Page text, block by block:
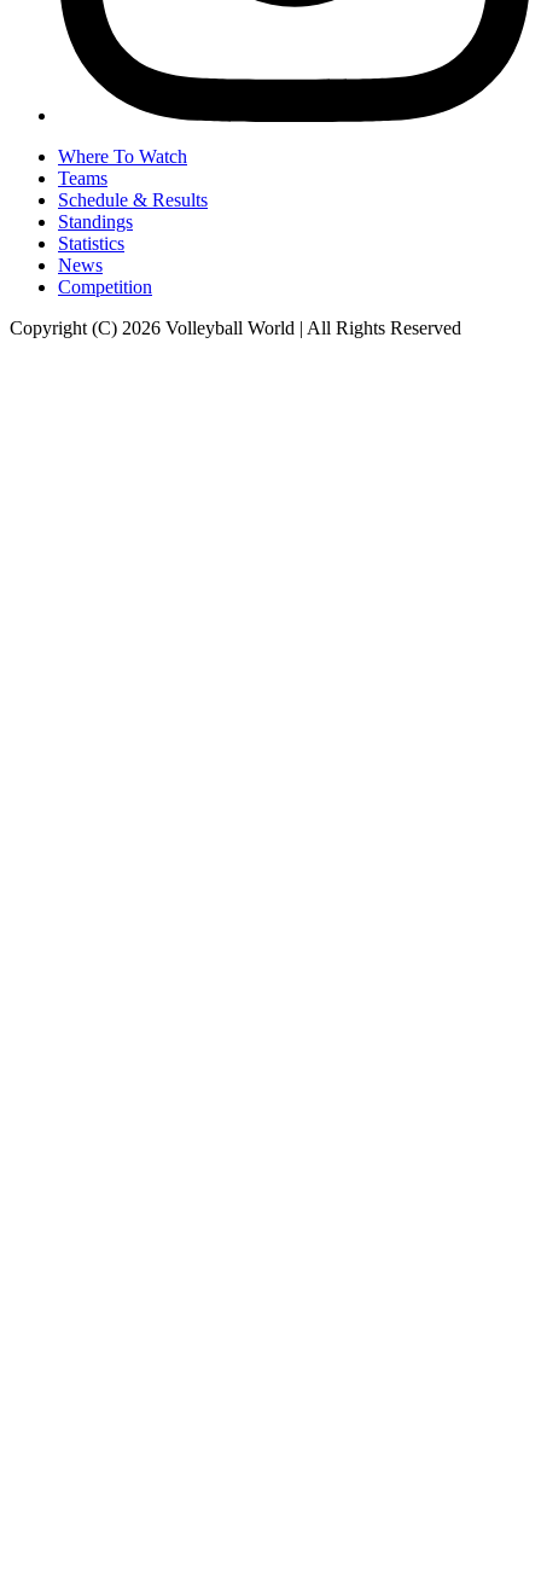
Where To Watch
Teams
Schedule & Results
Standings
Statistics
News
Competition
Copyright (C) 2026 Volleyball World | All Rights Reserved